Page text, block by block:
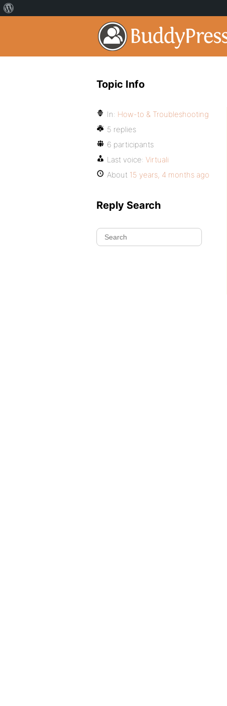
Topic Info
In: How-to & Troubleshooting
5 replies
6 participants
Last voice: Virtuali
About 15 years, 4 months ago
Reply Search